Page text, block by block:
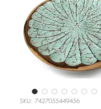
SKU: 7427055449456